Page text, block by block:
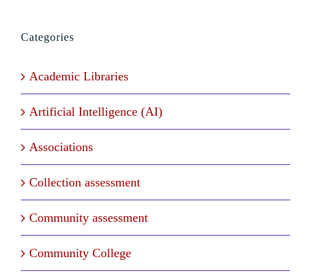
Categories
Academic Libraries
Artificial Intelligence (AI)
Associations
Collection assessment
Community assessment
Community College